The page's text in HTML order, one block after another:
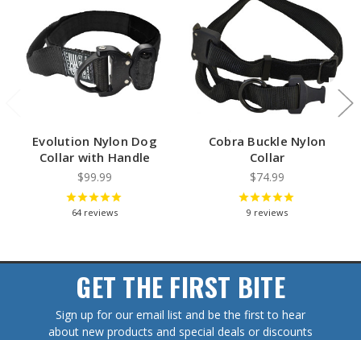
Evolution Nylon Dog
Collar with Handle
$99.99
64 reviews
Cobra Buckle Nylon
Collar
$74.99
9 reviews
GET THE FIRST BITE
Sign up for our email list and be the first to hear
about new products and special deals or discounts